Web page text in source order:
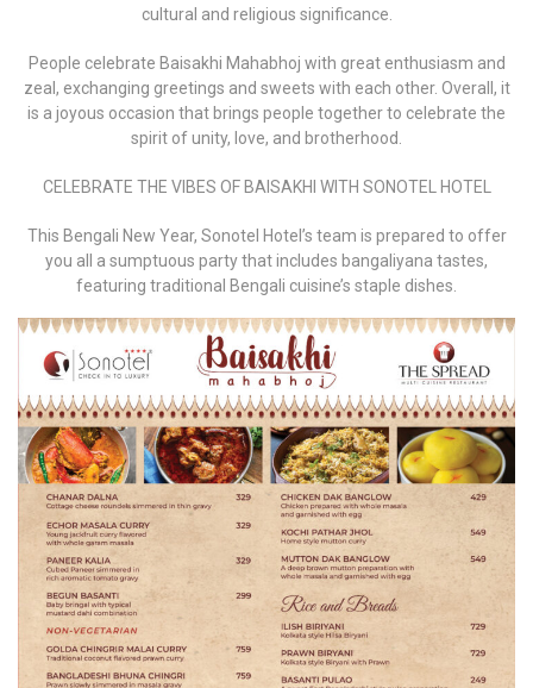
cultural and religious significance.
People celebrate Baisakhi Mahabhoj with great enthusiasm and
zeal, exchanging greetings and sweets with each other. Overall, it
is a joyous occasion that brings people together to celebrate the
spirit of unity, love, and brotherhood.
CELEBRATE THE VIBES OF BAISAKHI WITH SONOTEL HOTEL
This Bengali New Year, Sonotel Hotel’s team is prepared to offer
you all a sumptuous party that includes bangaliyana tastes,
featuring traditional Bengali cuisine’s staple dishes.